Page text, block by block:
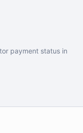
payment status in